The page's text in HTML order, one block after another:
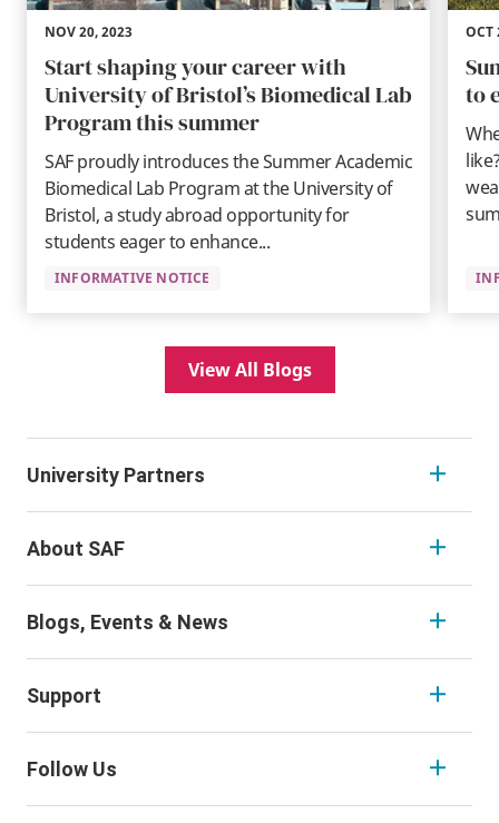
NOV 20, 2023
Start shaping your career with
University of Bristol’s Biomedical Lab
Program this summer
SAF proudly introduces the Summer Academic
Biomedical Lab Program at the University of
Bristol, a study abroad opportunity for
students eager to enhance...
INFORMATIVE NOTICE
OCT
to
View All Blogs
University Partners
About SAF
Blogs, Events & News
Support
Follow Us